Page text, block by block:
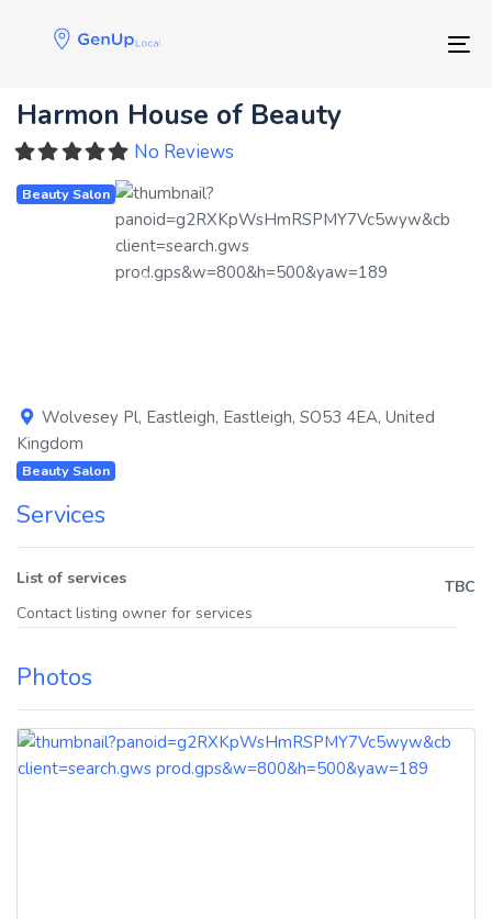
Skip
to
Harmon House of Beauty
No Reviews
Beauty Salon
Wolvesey Pl, Eastleigh, Eastleigh, SO53 4EA, United
Kingdom
Beauty Salon
Services
List of services
TBC
Contact listing owner for services
Photos